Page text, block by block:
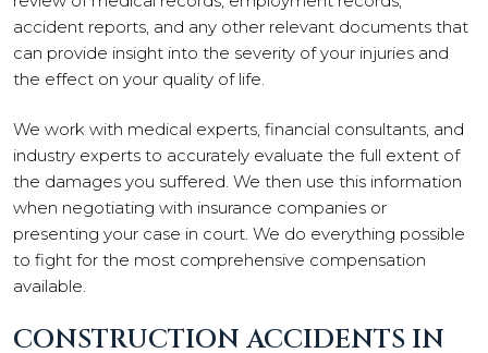
accident reports, and any other relevant documents that
can provide insight into the severity of your injuries and
the effect on your quality of life.
We work with medical experts, financial consultants, and
industry experts to accurately evaluate the full extent of
the damages you suffered. We then use this information
when negotiating with insurance companies or
presenting your case in court. We do everything possible
to fight for the most comprehensive compensation
available.
CONSTRUCTION ACCIDENTS IN